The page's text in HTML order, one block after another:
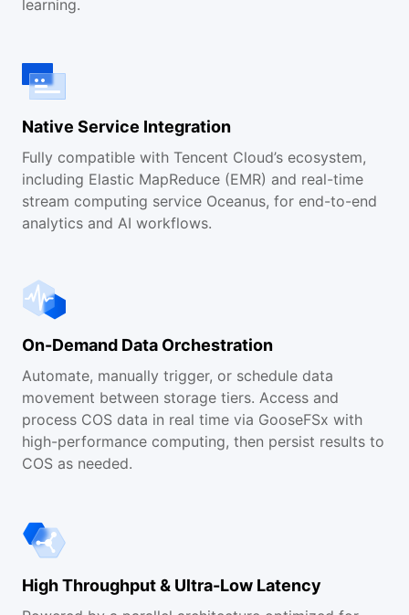
learning.
Native Service Integration
Fully compatible with Tencent Cloud’s ecosystem,
including Elastic MapReduce (EMR) and real-time
stream computing service Oceanus, for end-to-end
analytics and AI workflows.
On-Demand Data Orchestration
Automate, manually trigger, or schedule data
movement between storage tiers. Access and
process COS data in real time via GooseFSx with
high-performance computing, then persist results to
COS as needed.
High Throughput & Ultra-Low Latency